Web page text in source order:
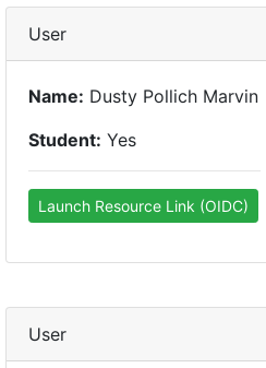
User
Name: Dusty Pollich Marvin
Student: Yes
Launch Resource Link (OIDC)
User